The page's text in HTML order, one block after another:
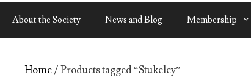
About the Society News and Blog Membership
Home/ Products tagged “Stukeley”